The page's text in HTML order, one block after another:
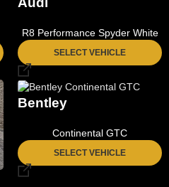
R8 Performance Spyder White
SELECT VEHICLE
Bentley
Continental GTC
SELECT VEHICLE